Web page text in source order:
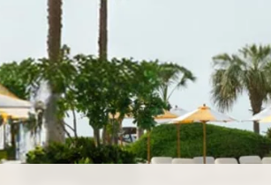
Saudi Arabia
AlUla
Malta
Montenegro
Iceland
St
Adult Only Holidays
Business & First Class Flights
Luxury Winter 26/27 Holidays
Luxury Golf Holidays
Luxury 2026 Holidays